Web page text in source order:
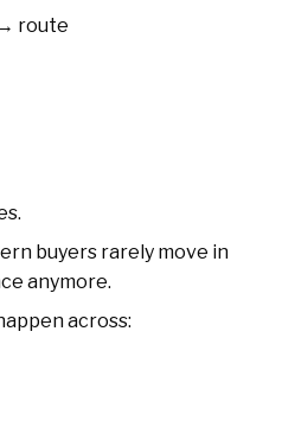
route
buyers rarely move in
anymore.
across: